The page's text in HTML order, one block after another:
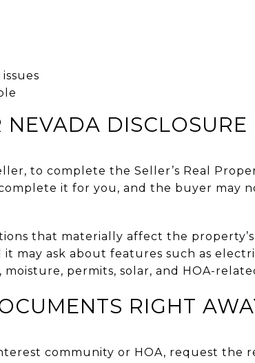
NEVADA DISCLOSURE
to complete the Seller’s Real
it for you, and the buyer may
that materially affect the
it may ask about features such as
moisture, permits, solar, and HOA-
RIGHT
community or HOA, request the